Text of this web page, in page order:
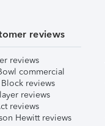
reviews
reviews
commercial
Block reviews
reviews
reviews
Hewitt reviews